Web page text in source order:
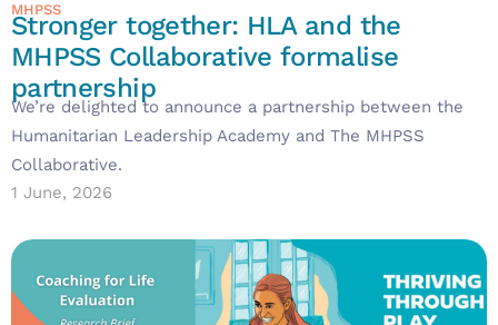
MHPSS
Stronger together: HLA and the
MHPSS Collaborative formalise
partnership
We’re delighted to announce a partnership between the
Humanitarian Leadership Academy and The MHPSS
Collaborative.
1 June, 2026